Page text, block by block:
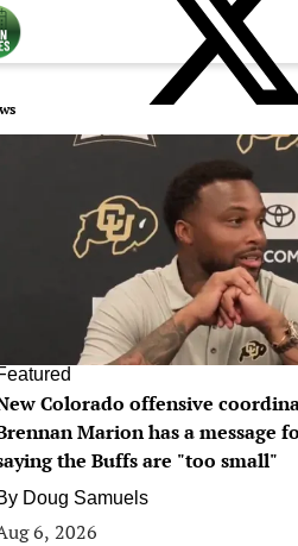
Colorado offensive
Marion has a message
the Buffs are "too small"
Doug Samuels
6, 2026